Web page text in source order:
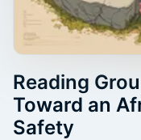
Reading
Toward an
Safety